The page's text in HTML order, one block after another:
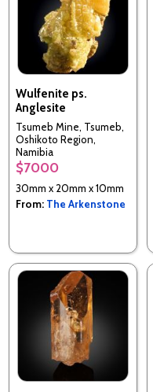
Wulfenite ps.
Anglesite
Tsumeb Mine, Tsumeb,
Oshikoto Region,
Namibia
$7000
30mm x 20mm x 10mm
From: The Arkenstone